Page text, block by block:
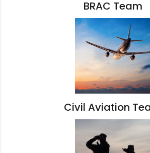
BRAC Team
Civil Aviation